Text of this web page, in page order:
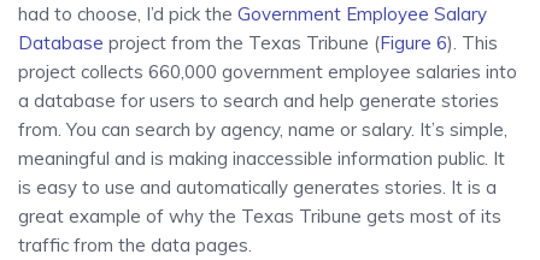
had to choose, I’d pick the Government Employee Salary
Database project from the Texas Tribune (Figure 6). This
project collects 660,000 government employee salaries into
a database for users to search and help generate stories
from. You can search by agency, name or salary. It’s simple,
meaningful and is making inaccessible information public. It
is easy to use and automatically generates stories. It is a
great example of why the Texas Tribune gets most of its
traffic from the data pages.